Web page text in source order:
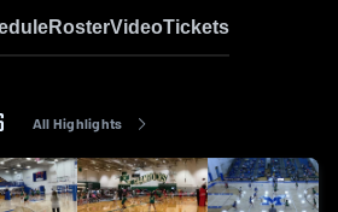
RosterVideoTickets
All Highlights